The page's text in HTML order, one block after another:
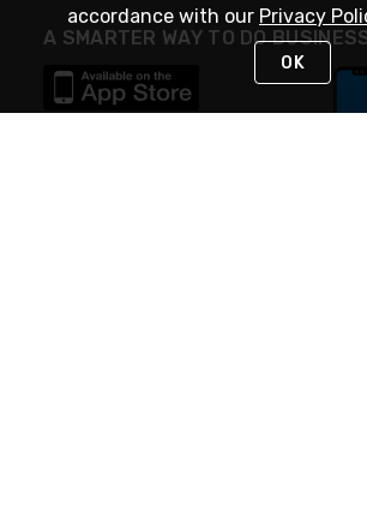
A SMARTER WAY TO DO
accordance with our Privacy
OK